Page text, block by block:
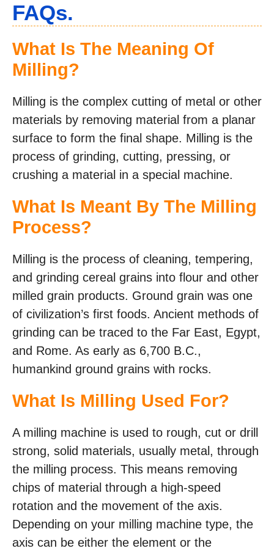
FAQs.
What Is The Meaning Of
Milling?
Milling is the complex cutting of metal or other
materials by removing material from a planar
surface to form the final shape. Milling is the
process of grinding, cutting, pressing, or
crushing a material in a special machine.
What Is Meant By The Milling
Process?
Milling is the process of cleaning, tempering,
and grinding cereal grains into flour and other
milled grain products. Ground grain was one
of civilization’s first foods. Ancient methods of
grinding can be traced to the Far East, Egypt,
and Rome. As early as 6,700 B.C.,
humankind ground grains with rocks.
What Is Milling Used For?
A milling machine is used to rough, cut or drill
strong, solid materials, usually metal, through
the milling process. This means removing
chips of material through a high-speed
rotation and the movement of the axis.
Depending on your milling machine type, the
axis can be either the element or the